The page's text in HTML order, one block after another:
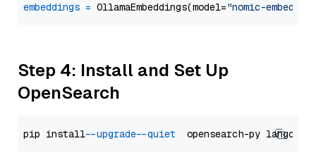
embeddings = OllamaEmbeddings(model="nomic-embed-
Step 4: Install and Set Up
OpenSearch
pip install --upgrade --quiet